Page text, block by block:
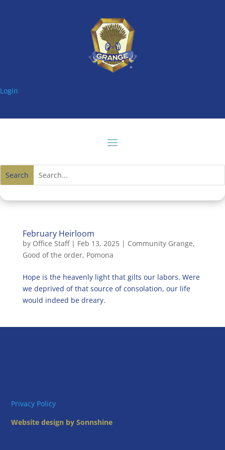
Login
February Heirloom
by Office Staff| Feb 13, 2025| Community Grange,
Good of the order, Pomona
Hope is the heavenly light that gilts our labors. Were
we deprived of that source of consolation, our life
would indeed be dreary.
Privacy Policy
Website design by Sonnshine